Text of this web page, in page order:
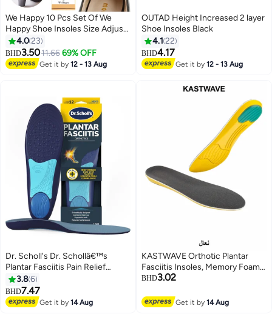
We Happy 10 Pcs Set Of We
Happy Shoe Insoles Size Adjust
Adhesive Heel Liner Protector
Grips
4.023
BHD3.5011.66 69% OFF
Get it by12 - 13 Aug
OUTAD Height Increased 2 layer
Shoe Insoles Black
4.1 22
BHD4.17
Get it by12 - 13 Aug
Dr. Scholl's Dr. Schollâ€™s
Plantar Fasciitis Pain Relief
Orthotics for Men's
3.86
BHD7.47
Get it by14 Aug
KASTWAVE Orthotic Plantar
Fasciitis Insoles, Memory Foam
Insoles, 1/2 Inch Height
Absorption and Cushioning
Comfort Insoles for Men and
BHD3.02
Get it by14 Aug